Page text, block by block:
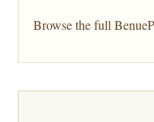
Browse the full